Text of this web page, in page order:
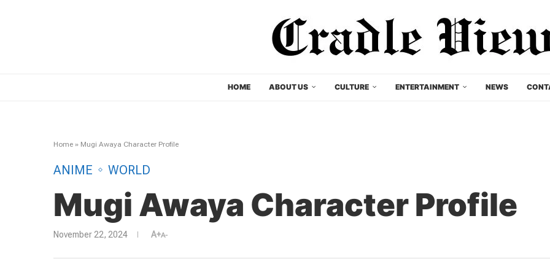
HOME ABOUT US CULTURE ENTERTAINMENT NEWS
Home » Mugi Awaya Character Profile
ANIME WORLD
Mugi Awaya Character Profile
November 22, 2024 A+A-